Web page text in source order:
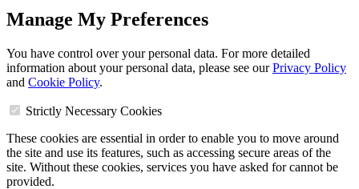
Manage My Preferences
You have control over your personal data. For more detailed
information about your personal data, please see ourPrivacy Policy
and Cookie Policy.
Strictly Necessary Cookies
These cookies are essential in order to enable you to move around
the site and use its features, such as accessing secure areas of the
site. Without these cookies, services you have asked for cannot be
provided.